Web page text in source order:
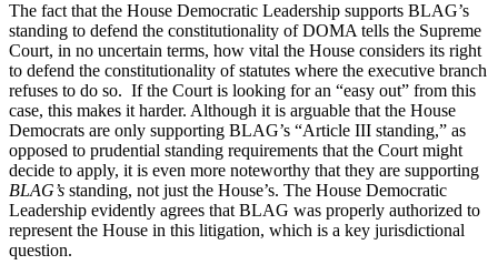
The fact that the House Democratic Leadership supports BLAG’s
standing to defend the constitutionality of DOMA tells the Supreme
Court, in no uncertain terms, how vital the House considers its right
to defend the constitutionality of statutes where the executive branch
refuses to do so. If the Court is looking for an “easy out” from this
case, this makes it harder. Although it is arguable that the House
Democrats are only supporting BLAG’s “Article III standing,” as
opposed to prudential standing requirements that the Court might
decide to apply, it is even more noteworthy that they are supporting
BLAG’s standing, not just the House’s. The House Democratic
Leadership evidently agrees that BLAG was properly authorized to
represent the House in this litigation, which is a key jurisdictional
question.